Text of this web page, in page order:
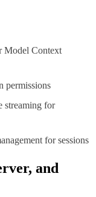
Model Context
permissions
streaming for
for sessions
and